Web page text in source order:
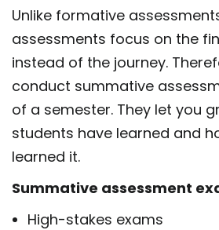
Unlike formative
assessments focus on the
instead of the journey.
conduct summative
of a semester. They let you
students have learned and
learned it.
Summative assessment
High-stakes exams